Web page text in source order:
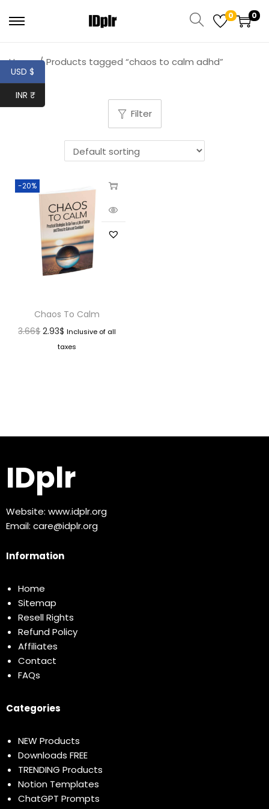
0 0
Home / Products tagged “chaos to calm adhd”
Filter
-20%
Chaos To Calm
3.66$ 2.93$ Inclusive of all
taxes
IDplr
Website: www.idplr.org
Email: care@idplr.org
Information
Home
Sitemap
Resell Rights
Refund Policy
Affiliates
Contact
FAQs
Categories
NEW Products
Downloads FREE
TRENDING Products
Notion Templates
ChatGPT Prompts
USD $
INR ₹